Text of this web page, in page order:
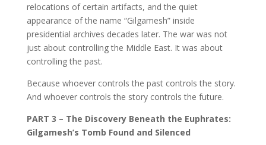
relocations of certain artifacts, and the quiet
appearance of the name “Gilgamesh” inside
presidential archives decades later. The war was not
just about controlling the Middle East. It was about
controlling the past.
Because whoever controls the past controls the story.
And whoever controls the story controls the future.
PART 3 – The Discovery Beneath the Euphrates:
Gilgamesh’s Tomb Found and Silenced